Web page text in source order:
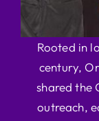
Rooted in
century,
shared the
outreach,